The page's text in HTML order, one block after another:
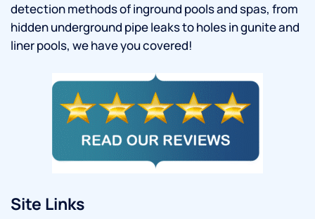
detection methods of inground pools and spas, from
hidden underground pipe leaks to holes in gunite and
liner pools, we have you covered!
Site Links